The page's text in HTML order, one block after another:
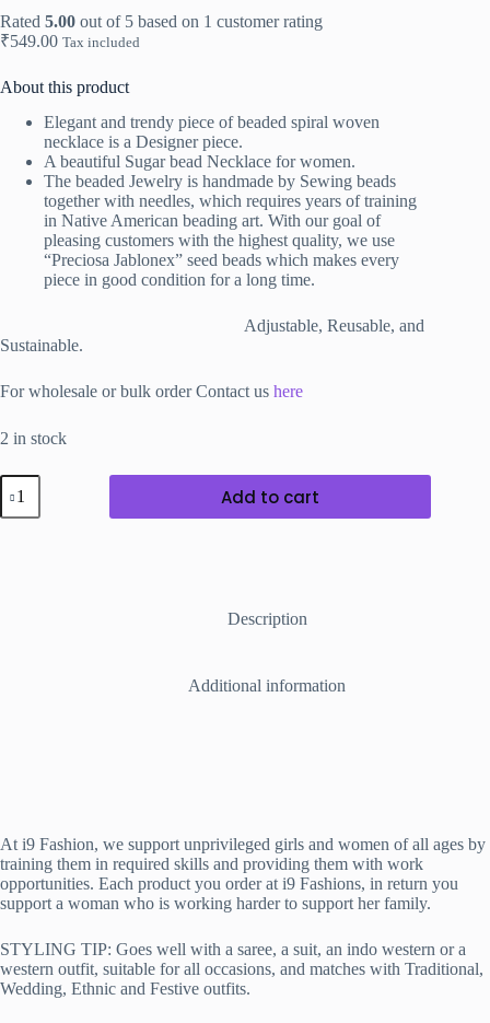
Rated 5.00 out of 5 based on 1 customer rating
₹549.00 Tax included
About this product
Elegant and trendy piece of beaded spiral woven
necklace is a Designer piece.
A beautiful Sugar bead Necklace for women.
The beaded Jewelry is handmade by Sewing beads
together with needles, which requires years of training
in Native American beading art. With our goal of
pleasing customers with the highest quality, we use
“Preciosa Jablonex” seed beads which makes every
piece in good condition for a long time.
Adjustable, Reusable, and
Sustainable.
For wholesale or bulk order Contact us here
2 in stock
Spiral
Weaved
Beaded
Add to cart
Description
Additional information
At i9 Fashion, we support unprivileged girls and women of all ages by
training them in required skills and providing them with work
opportunities. Each product you order at i9 Fashions, in return you
support a woman who is working harder to support her family.
STYLING TIP: Goes well with a saree, a suit, an indo western or a
western outfit, suitable for all occasions, and matches with Traditional,
Wedding, Ethnic and Festive outfits.